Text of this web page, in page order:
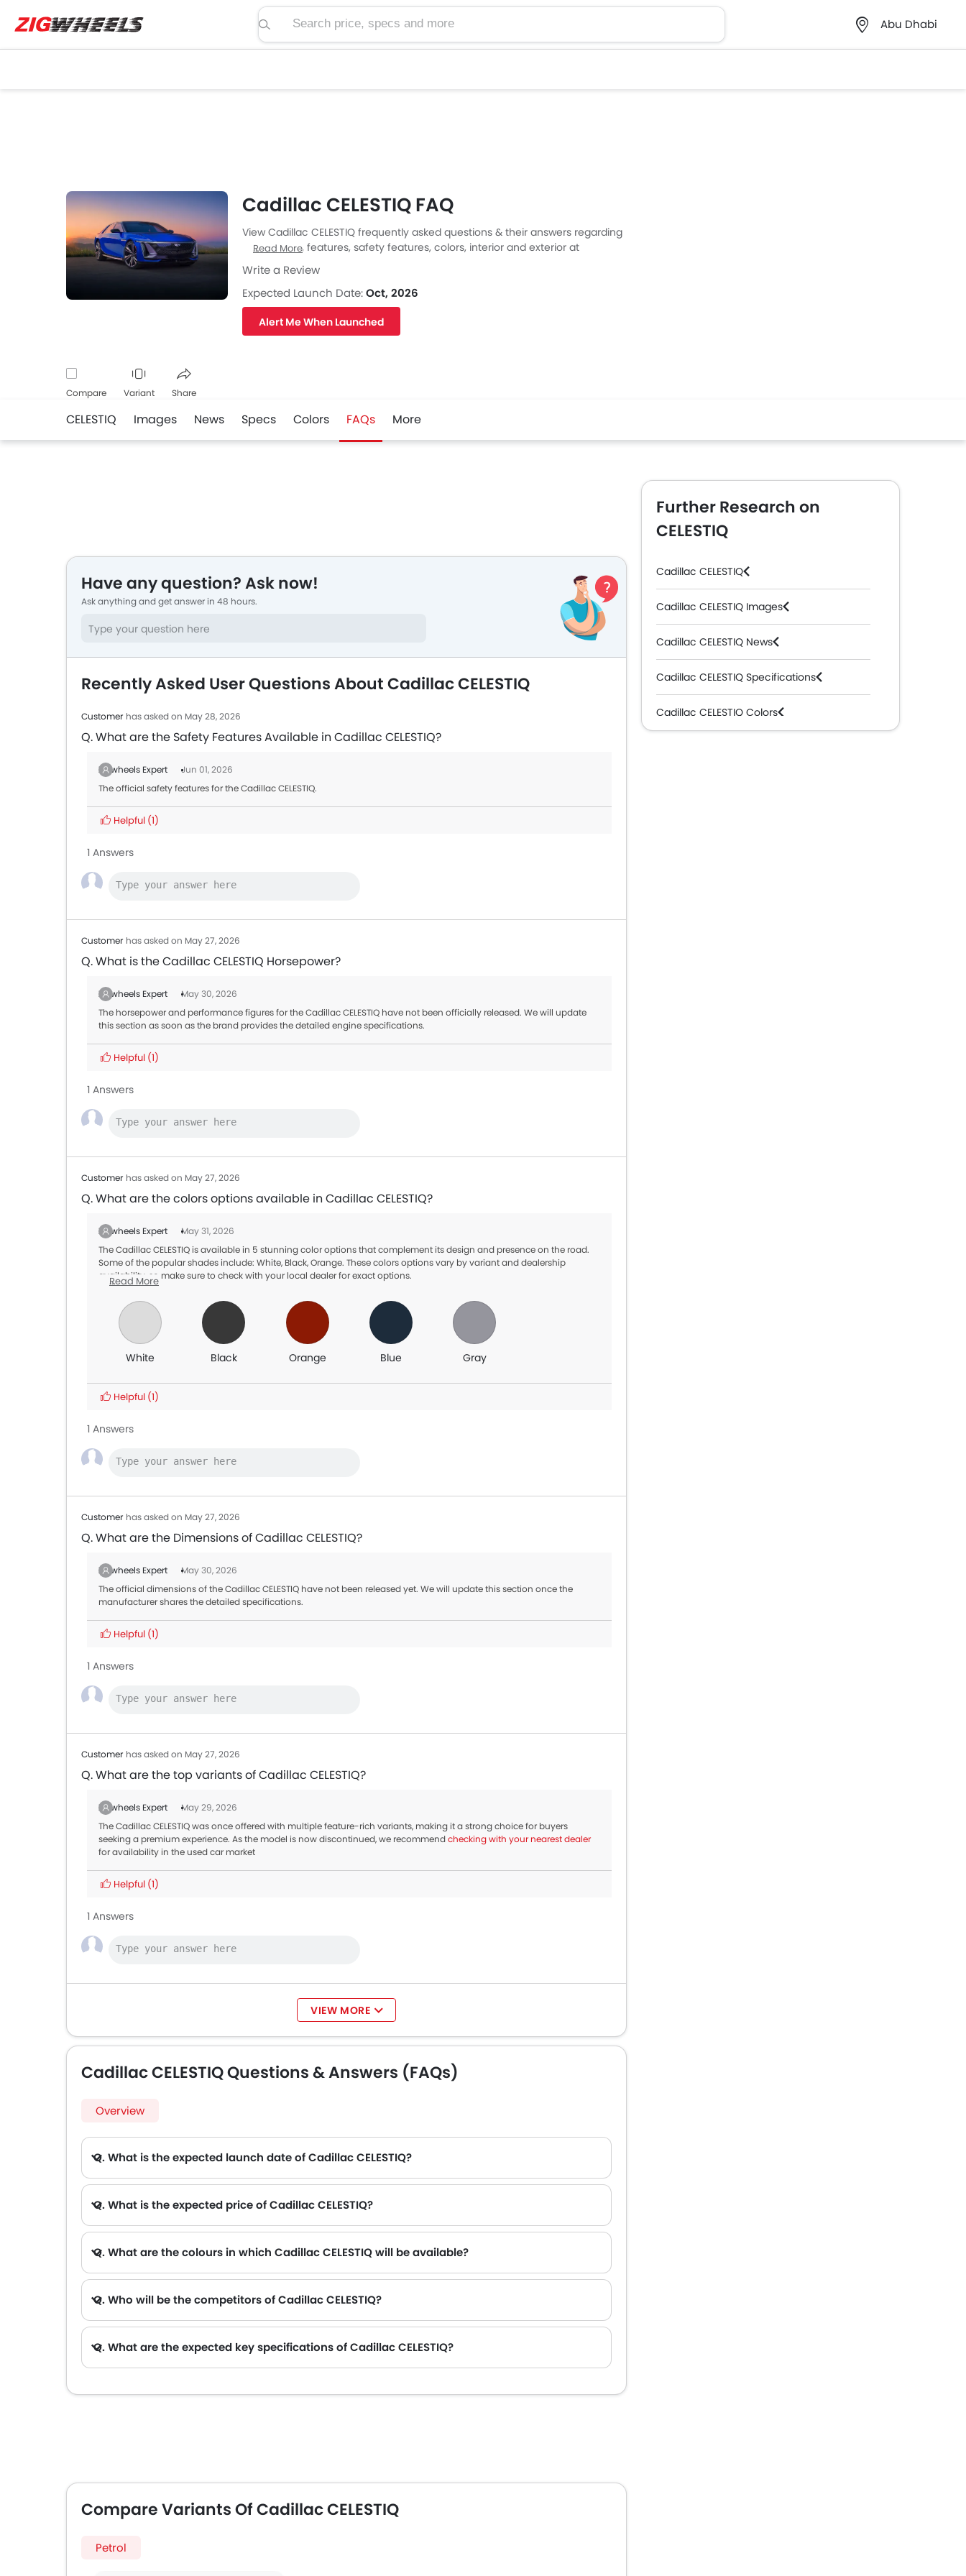
Search price, specs and more
Abu Dhabi
Cadillac CELESTIQ FAQ
View Cadillac CELESTIQ frequently asked questions & their answers regarding
price, specs, features, safety features, colors, interior and exterior at
Zigwheels UAE. Also, get expert answers to your questions from our team of
car-buffs as well as feedback from thousands of Zigwheels readers.
Read More
Write a Review
Expected Launch Date:Oct, 2026
Alert Me When Launched
Compare Variant Share
CELESTIQ Images News Specs Colors FAQs More
Have any question? Ask now!
Ask anything and get answer in 48 hours.
Recently Asked User Questions About Cadillac CELESTIQ
Customer has asked on May 28, 2026
Q. What are the Safety Features Available in Cadillac CELESTIQ?
Zigwheels Expert
Jun 01, 2026
The official safety features for the Cadillac CELESTIQ.
Helpful (1)
1 Answers
Customer has asked on May 27, 2026
Q. What is the Cadillac CELESTIQ Horsepower?
Zigwheels Expert
May 30, 2026
The horsepower and performance figures for the Cadillac CELESTIQ have not been officially released. We will update
this section as soon as the brand provides the detailed engine specifications.
Helpful (1)
1 Answers
Customer has asked on May 27, 2026
Q. What are the colors options available in Cadillac CELESTIQ?
Zigwheels Expert
May 31, 2026
The Cadillac CELESTIQ is available in 5 stunning color options that complement its design and presence on the road.
Some of the popular shades include: White, Black, Orange. These colors options vary by variant and dealership
availability, so make sure to check with your local dealer for exact options.
Read More
White Black Orange Blue Gray
Helpful (1)
1 Answers
Customer has asked on May 27, 2026
Q. What are the Dimensions of Cadillac CELESTIQ?
Zigwheels Expert
May 30, 2026
The official dimensions of the Cadillac CELESTIQ have not been released yet. We will update this section once the
manufacturer shares the detailed specifications.
Helpful (1)
1 Answers
Customer has asked on May 27, 2026
Q. What are the top variants of Cadillac CELESTIQ?
Zigwheels Expert
May 29, 2026
The Cadillac CELESTIQ was once offered with multiple feature-rich variants, making it a strong choice for buyers
seeking a premium experience. As the model is now discontinued, we recommendchecking with your nearest dealer
for availability in the used car market
Helpful (1)
1 Answers
VIEW MORE
Cadillac CELESTIQ Questions & Answers (FAQs)
Overview
Q. What is the expected launch date of Cadillac CELESTIQ?
Q. What is the expected price of Cadillac CELESTIQ?
Q. What are the colours in which Cadillac CELESTIQ will be available?
Q. Who will be the competitors of Cadillac CELESTIQ?
Q. What are the expected key specifications of Cadillac CELESTIQ?
Compare Variants Of Cadillac CELESTIQ
Petrol
Further Research on
CELESTIQ
Cadillac CELESTIQ
Cadillac CELESTIQ Images
Cadillac CELESTIQ News
Cadillac CELESTIQ Specifications
Cadillac CELESTIQ Colors